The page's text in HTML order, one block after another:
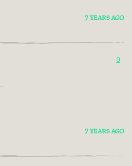
7 YEARS AGO
0
7 YEARS AGO